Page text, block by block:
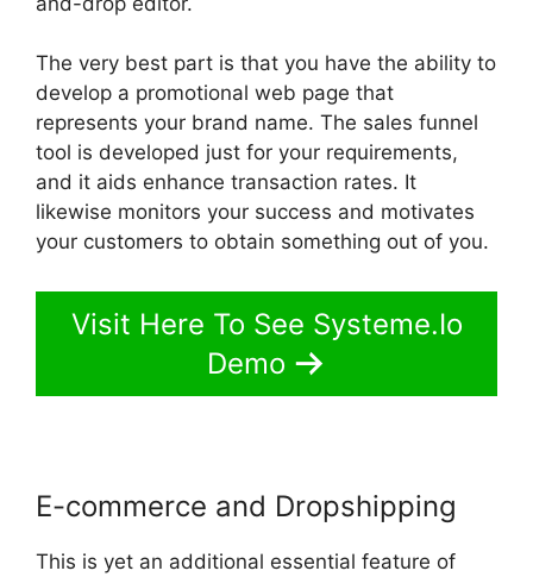
The very best part is that you have the ability to
develop a promotional web page that
represents your brand name. The sales funnel
tool is developed just for your requirements,
and it aids enhance transaction rates. It
likewise monitors your success and motivates
your customers to obtain something out of you.
Visit Here To See Systeme.Io
Demo
E-commerce and Dropshipping
This is yet an additional essential feature of